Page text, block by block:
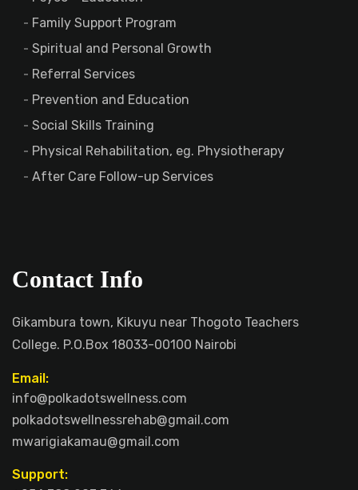
Family Support Program
Spiritual and Personal Growth
Referral Services
Prevention and Education
Social Skills Training
Physical Rehabilitation, eg. Physiotherapy
After Care Follow-up Services
Contact Info
Gikambura town, Kikuyu near Thogoto Teachers
College. P.O.Box 18033-00100 Nairobi
Email:
info@polkadotswellness.com
polkadotswellnessrehab@gmail.com
mwarigiakamau@gmail.com
Support: